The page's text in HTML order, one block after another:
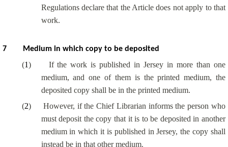
Regulations declare that the Article does not apply to that
work.
7 Medium in which copy to be deposited
(1)
If the work is published in Jersey in more than one
medium, and one of them is the printed medium, the
deposited copy shall be in the printed medium.
(2)
However, if the Chief Librarian informs the person who
must deposit the copy that it is to be deposited in another
medium in which it is published in Jersey, the copy shall
instead be in that other medium.